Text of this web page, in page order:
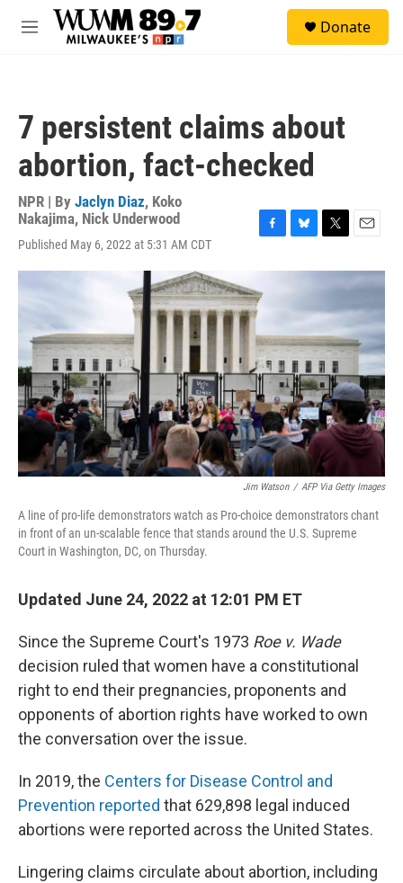
Skip to main content
M
Donate
7 persistent claims about
abortion, fact-checked
NPR | By Jaclyn Diaz, Koko
Nakajima, Nick Underwood
Published May 6, 2022 at 5:31 AM CDT
c
e
b
o
k
u
y
i
t
t
r
a
i
l
Jim Watson / AFP Via Getty Images
A line of pro-life demonstrators watch as Pro-choice demonstrators chant
in front of an un-scalable fence that stands around the U.S. Supreme
Court in Washington, DC, on Thursday.
Updated June 24, 2022 at 12:01 PM ET
Since the Supreme Court's 1973 Roe v. Wade
decision ruled that women have a constitutional
right to end their pregnancies, proponents and
opponents of abortion rights have worked to own
the conversation over the issue.
In 2019, the Centers for Disease Control and
Prevention reported that 629,898 legal induced
abortions were reported across the United States.
Lingering claims circulate about abortion, including